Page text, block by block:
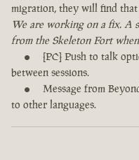
migration, they will find
We are working on a fix. A
from the Skeleton Fort
[PC] Push to talk
between sessions.
Message from
to other languages.